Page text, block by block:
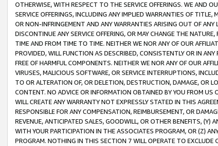
OTHERWISE, WITH RESPECT TO THE SERVICE OFFERINGS. WE AND
SERVICE OFFERINGS, INCLUDING ANY IMPLIED WARRANTIES OF
OR NON-INFRINGEMENT AND ANY WARRANTIES ARISING OUT OF ANY
DISCONTINUE ANY SERVICE OFFERING, OR MAY CHANGE THE
TIME AND FROM TIME TO TIME. NEITHER WE NOR ANY OF OUR
PROVIDED, WILL FUNCTION AS DESCRIBED, CONSISTENTLY OR IN
FREE OF HARMFUL COMPONENTS. NEITHER WE NOR ANY OF OUR
VIRUSES, MALICIOUS SOFTWARE, OR SERVICE INTERRUPTIONS,
TO OR ALTERATION OF, OR DELETION, DESTRUCTION, DAMAGE, OR
CONTENT. NO ADVICE OR INFORMATION OBTAINED BY YOU FROM
WILL CREATE ANY WARRANTY NOT EXPRESSLY STATED IN THIS
RESPONSIBLE FOR ANY COMPENSATION, REIMBURSEMENT, OR
REVENUE, ANTICIPATED SALES, GOODWILL, OR OTHER BENEFITS,
WITH YOUR PARTICIPATION IN THE ASSOCIATES PROGRAM, OR (Z)
PROGRAM. NOTHING IN THIS SECTION 7 WILL OPERATE TO